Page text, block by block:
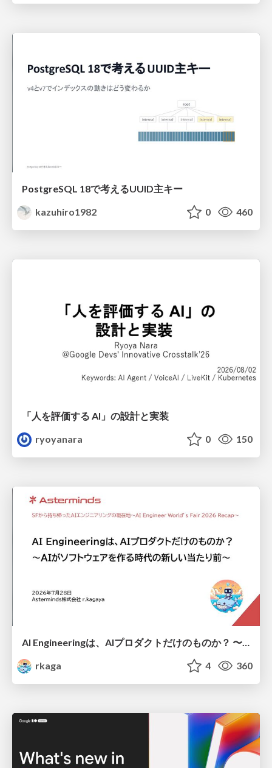
PostgreSQL 18で考えるUUID主キー
kazuhiro1982
0 460
「人を評価する AI」の 設計と実装
ryoyanara
0 150
AI Engineeringは、AIプロダクトだけのものか？ 〜AIがソフトウェアを作る時代の新しい当たり前〜 / No AI in your product. AI Engineering in your development.
rkaga
4 360